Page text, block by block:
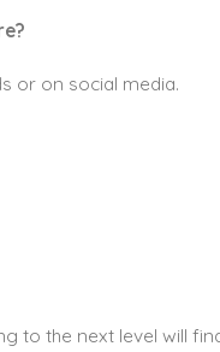
or on social media.
to the next level will